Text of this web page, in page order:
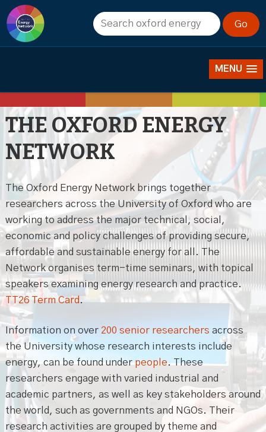
MENU
About us
THE OXFORD ENERGY
NETWORK
The Oxford Energy Network brings together
researchers across the University of Oxford who are
working to address the major technical, social,
economic and policy challenges of providing secure,
affordable and sustainable energy for all. The
Network organises term-time seminars, with topical
speakers examining energy research and practice.
TT26 Term Card .
Information on over 200 senior researchers across
the University whose research interests include
energy, can be found underpeople. These
researchers engage with varied industrial and
academic partners, as well as key stakeholders around
the world, such as governments and NGOs. Their
research activities are grouped by theme and